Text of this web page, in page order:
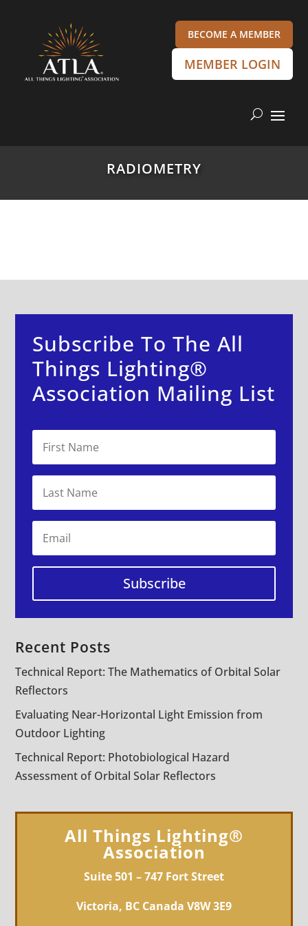
BECOME A MEMBER
MEMBER LOGIN
RADIOMETRY
Subscribe To The All
Things Lighting®
Association Mailing List
Subscribe
Recent Posts
Technical Report: The Mathematics of Orbital Solar
Reflectors
Evaluating Near-Horizontal Light Emission from
Outdoor Lighting
Technical Report: Photobiological Hazard
Assessment of Orbital Solar Reflectors
All Things Lighting®
Association
Suite 501 – 747 Fort Street
Victoria, BC Canada V8W 3E9